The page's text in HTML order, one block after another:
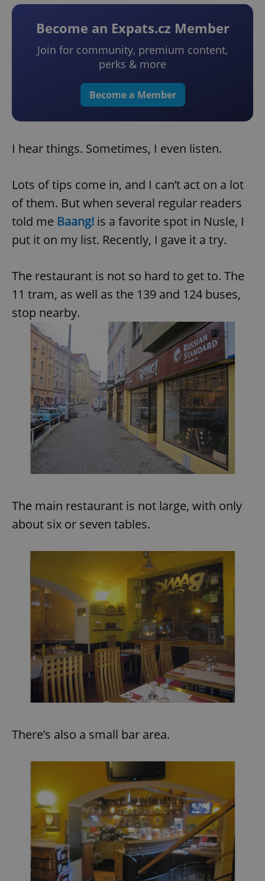
Become an Expats.cz Member
Join for community, premium content,
perks & more
Become a Member
I hear things. Sometimes, I even listen.
Lots of tips come in, and I can’t act on a lot
of them. But when several regular readers
told me Baang! is a favorite spot in Nusle, I
put it on my list. Recently, I gave it a try.
The restaurant is not so hard to get to. The
11 tram, as well as the 139 and 124 buses,
stop nearby.
The main restaurant is not large, with only
about six or seven tables.
There’s also a small bar area.